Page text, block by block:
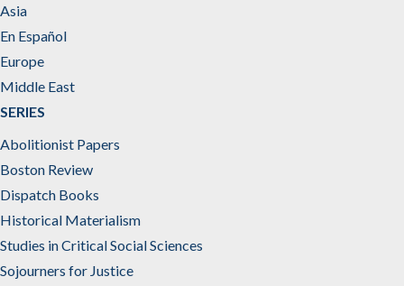
Asia
En Español
Europe
Middle East
SERIES
Abolitionist Papers
Boston Review
Dispatch Books
Historical Materialism
Studies in Critical Social Sciences
Sojourners for Justice